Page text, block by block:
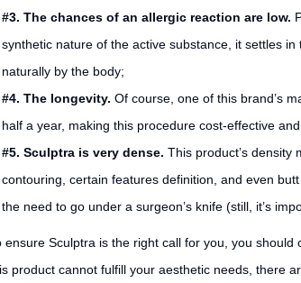
#3. The chances of an allergic reaction are low.
synthetic nature of the active substance, it settles
naturally by the body;
#4. The longevity. Of course, one of this brand’s
half a year, making this procedure cost-effective
#5. Sculptra is very dense. This product’s
contouring, certain features definition, and even
the need to go under a surgeon’s knife (still, it’s
ensure Sculptra is the right call for you, you
product cannot fulfill your aesthetic needs, there